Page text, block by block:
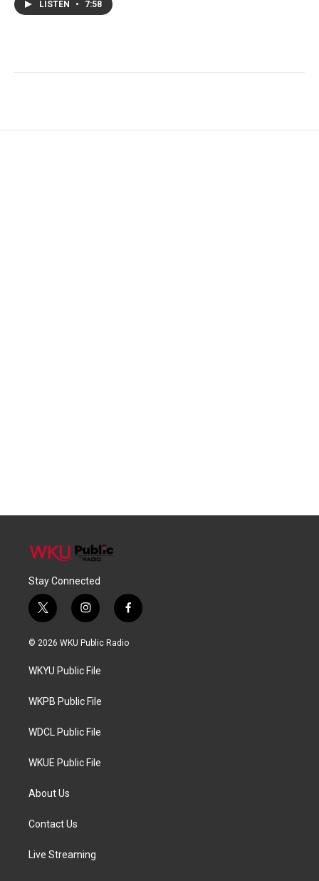
LISTEN • 7:58
Stay Connected
t
w
i
t
e
i
n
s
a
g
a
f
a
c
© 2026 WKU Public Radio
WKYU Public File
WKPB Public File
WDCL Public File
WKUE Public File
About Us
Contact Us
Live Streaming